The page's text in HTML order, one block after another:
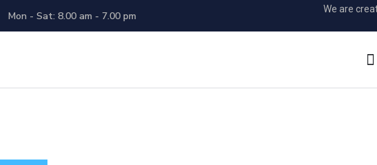
Mon - Sat: 8.00 am - 7.00 pm
We are